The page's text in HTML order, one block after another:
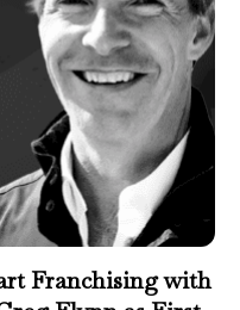
Franchising with